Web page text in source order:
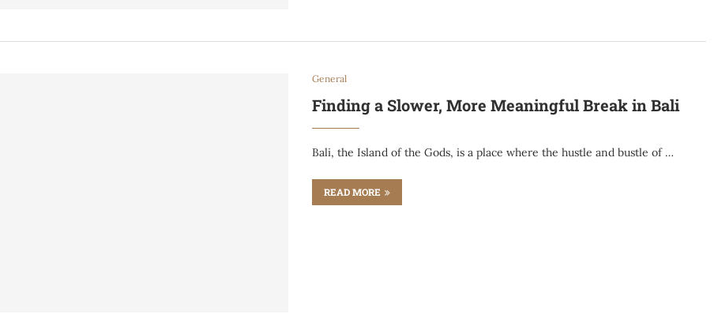
General
Finding a Slower, More Meaningful Break in Bali
Bali, the Island of the Gods, is a place where the hustle and bustle of …
READ MORE